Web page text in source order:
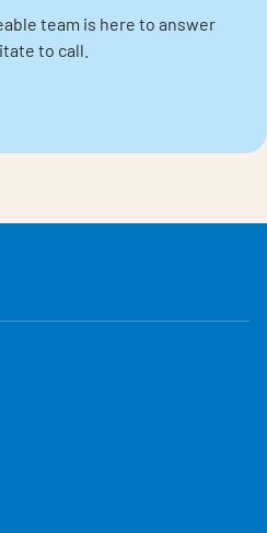
team is here to answer
to call.